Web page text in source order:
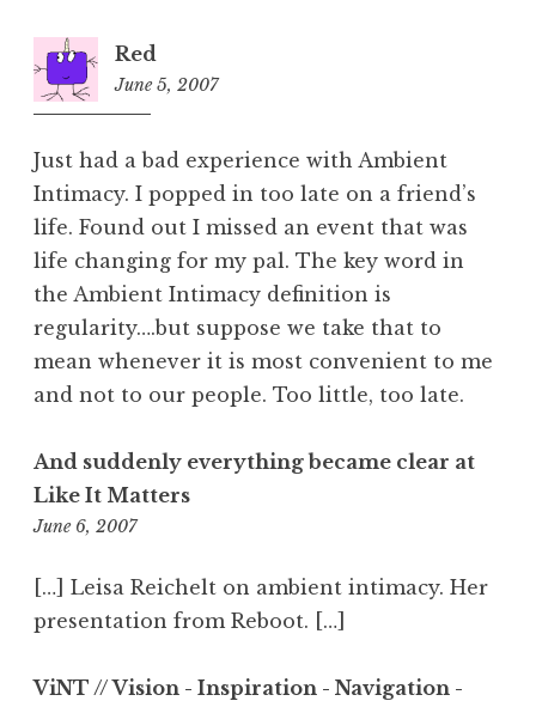
Red
June 5, 2007
Just had a bad experience with Ambient
Intimacy. I popped in too late on a friend’s
life. Found out I missed an event that was
life changing for my pal. The key word in
the Ambient Intimacy definition is
regularity….but suppose we take that to
mean whenever it is most convenient to me
and not to our people. Too little, too late.
And suddenly everything became clear at
Like It Matters
June 6, 20072:28
[…] Leisa Reichelt on ambient intimacy. Her
presentation from Reboot. […]
ViNT // Vision - Inspiration - Navigation -